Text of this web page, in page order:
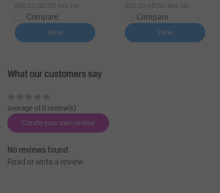
AED 23,362.50 Incl. tax
Compare
View
AED 20,947.50 Incl. tax
Compare
View
What our customers say
average of 0 review(s)
Create your own review
No reviews found
Read or write a review